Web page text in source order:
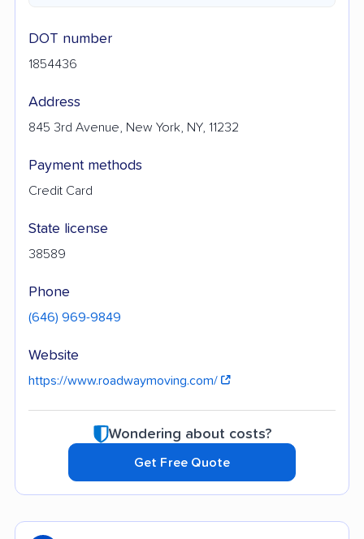
DOT number
1854436
Address
845 3rd Avenue, New York, NY, 11232
Payment methods
Credit Card
State license
38589
Phone
(646) 969-9849
Website
https://www.roadwaymoving.com/
Wondering about costs?
Get Free Quote